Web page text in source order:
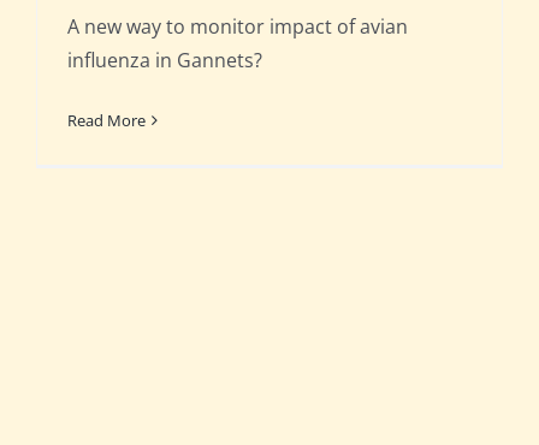
A new way to monitor impact of avian
influenza in Gannets?
Read More